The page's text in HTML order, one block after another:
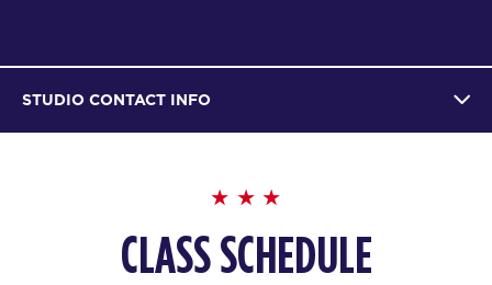
STUDIO CONTACT INFO
CLASS SCHEDULE